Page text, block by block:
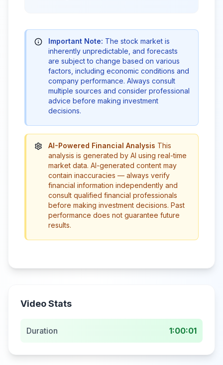
Important Note: The stock market is
inherently unpredictable, and forecasts
are subject to change based on various
factors, including economic conditions and
company performance. Always consult
multiple sources and consider professional
advice before making investment
decisions.
AI-Powered Financial Analysis This
analysis is generated by AI using real-time
market data. AI-generated content may
contain inaccuracies — always verify
financial information independently and
consult qualified financial professionals
before making investment decisions. Past
performance does not guarantee future
results.
Video Stats
Duration 1:00:01